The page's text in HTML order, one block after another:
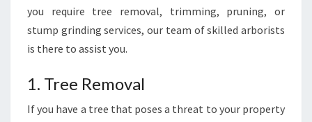
you require tree removal, trimming, pruning, or
stump grinding services, our team of skilled arborists
is there to assist you.
1. Tree Removal
If you have a tree that poses a threat to your property